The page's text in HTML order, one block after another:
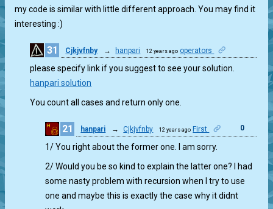
my code is similar with little different approach. You may find it
interesting :)
31 Cjkjvfnby → hanpari 12 years ago operators
please specify link if you suggest to see your solution.
hanpari solution
You count all cases and return only one.
21 hanpari → Cjkjvfnby 12 years ago First 0
1/ You right about the former one. I am sorry.
2/ Would you be so kind to explain the latter one? I had
some nasty problem with recursion when I try to use
one and maybe this is exactly the case why it didnt